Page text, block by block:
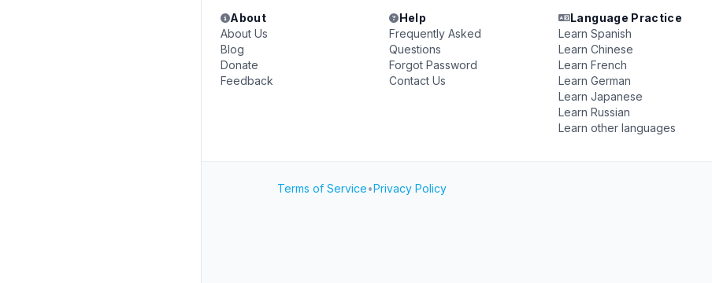
About
About Us
Blog
Donate
Feedback
Help
Frequently Asked
Questions
Forgot Password
Contact Us
Language Practice
Learn Spanish
Learn Chinese
Learn French
Learn German
Learn Japanese
Learn Russian
Learn other languages
Terms of Service•Privacy Policy